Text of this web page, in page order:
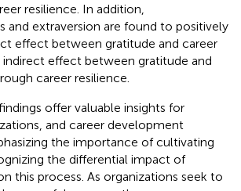
resilience. In addition,
and extraversion are found to positively
effect between gratitude and career
indirect effect between gratitude and
career resilience.
offer valuable insights for
and career development
the importance of cultivating
the differential impact of
this process. As organizations seek to